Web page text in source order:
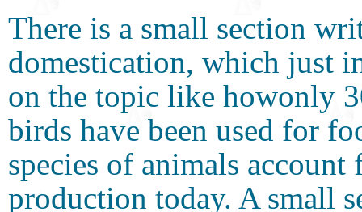
There is a small section
domestication, which just
on the topic like howonly
birds have been used for
species of animals
production today. A small